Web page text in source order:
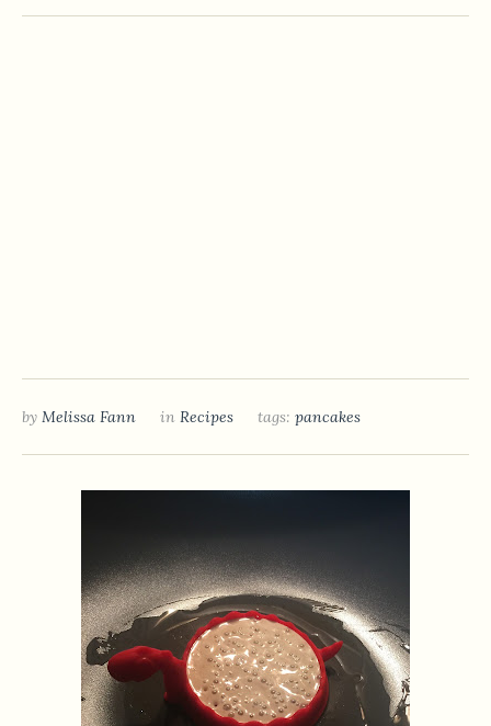
by Melissa Fann in Recipes tags: pancakes